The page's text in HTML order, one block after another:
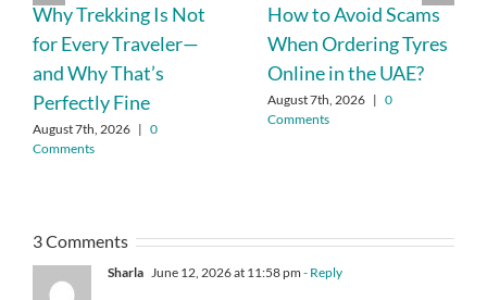
Why Trekking Is Not
for Every Traveler—
and Why That’s
Perfectly Fine
August 7th, 2026 | 0
Comments
How to Avoid Scams
When Ordering Tyres
Online in the UAE?
August 7th, 2026 | 0
Comments
3 Comments
Sharla June 12, 2026 at 11:58 pm - Reply